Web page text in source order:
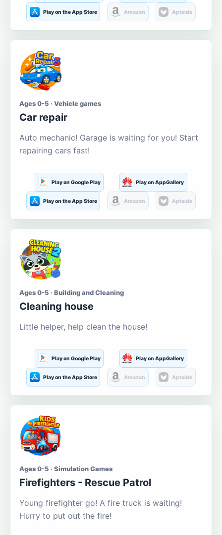
Play on the App Store Amazon Aptoide
Ages 0-5 · Vehicle games
Car repair
Auto mechanic! Garage is waiting for you! Start
repairing cars fast!
Play on Google Play Play on AppGallery
Play on the App Store Amazon Aptoide
Ages 0-5 · Building and Cleaning
Cleaning house
Little helper, help clean the house!
Play on Google Play Play on AppGallery
Play on the App Store Amazon Aptoide
Ages 0-5 · Simulation Games
Firefighters - Rescue Patrol
Young firefighter go! A fire truck is waiting!
Hurry to put out the fire!